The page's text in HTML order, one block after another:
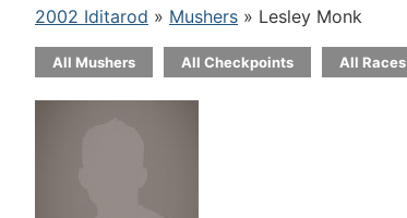
2002 Iditarod » Mushers » Lesley Monk
All Mushers All Checkpoints All Races